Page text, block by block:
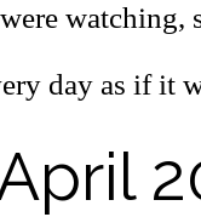
watching,
day as if it